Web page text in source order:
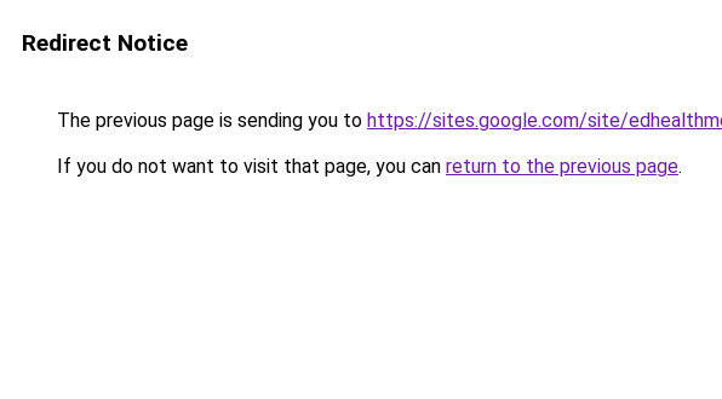
Redirect Notice
The previous page is sending you to https://sites.google.com/site/
If you do not want to visit that page, you can return to the previous page.